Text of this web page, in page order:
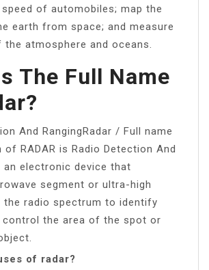
of automobiles; map the
earth from space; and measure
atmosphere and oceans.
The Full Name
And RangingRadar / Full name
RADAR is Radio Detection And
an electronic device that
segment or ultra-high
the radio spectrum to identify
the area of the spot or
of radar?